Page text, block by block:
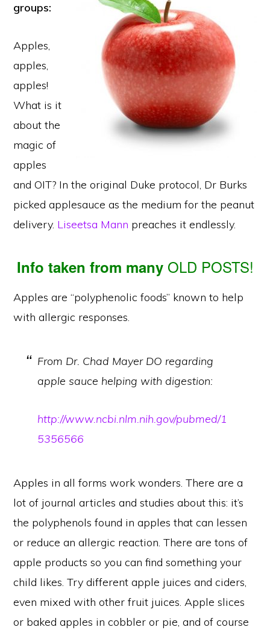
groups:
Apples,
apples,
apples!
What is it
about the
magic of
apples
and OIT? In the original Duke protocol, Dr Burks
picked applesauce as the medium for the peanut
delivery. Liseetsa Mann preaches it endlessly.
Info taken from many OLD POSTS!
Apples are “polyphenolic foods” known to help
with allergic responses.
From Dr. Chad Mayer DO regarding
apple sauce helping with digestion:
http://www.ncbi.nlm.nih.gov/pubmed/1
5356566
Apples in all forms work wonders. There are a
lot of journal articles and studies about this: it’s
the polyphenols found in apples that can lessen
or reduce an allergic reaction. There are tons of
apple products so you can find something your
child likes. Try different apple juices and ciders,
even mixed with other fruit juices. Apple slices
or baked apples in cobbler or pie, and of course